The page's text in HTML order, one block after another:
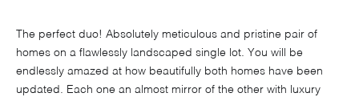
The perfect duo! Absolutely meticulous and pristine pair of
homes on a flawlessly landscaped single lot. You will be
endlessly amazed at how beautifully both homes have been
updated. Each one an almost mirror of the other with luxury